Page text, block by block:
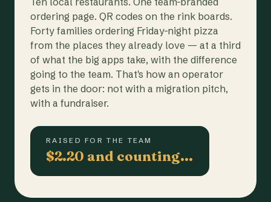
ordering page. QR codes on the rink boards.
Forty families ordering Friday-night pizza
from the places they already love — at a third
of what the big apps take, with the difference
going to the team. That's how an operator
gets in the door: not with a migration pitch,
with a fundraiser.
RAISED FOR THE TEAM
$2.20 and counting…